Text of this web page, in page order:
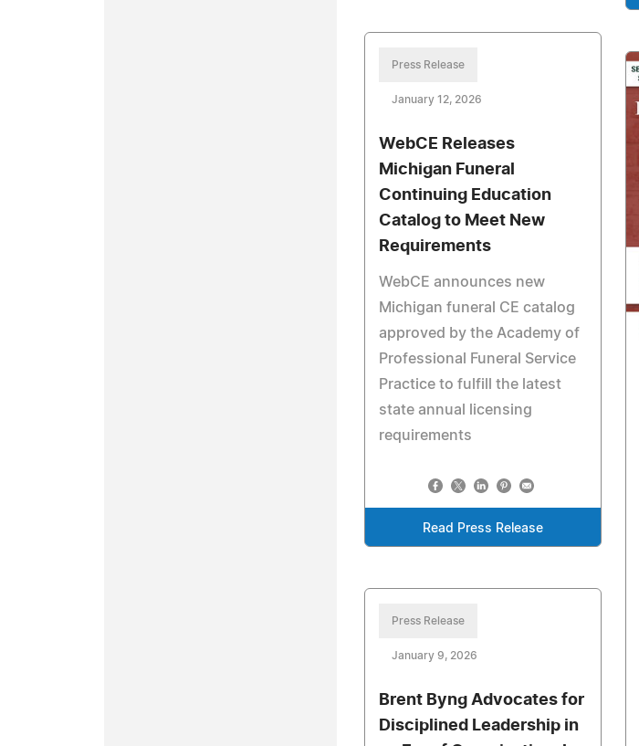
Press Release
January 12, 2026
WebCE Releases
Michigan Funeral
Continuing Education
Catalog to Meet New
Requirements
WebCE announces new
Michigan funeral CE catalog
approved by the Academy of
Professional Funeral Service
Practice to fulfill the latest
state annual licensing
requirements
Read Press Release
Press Release
January 9, 2026
Brent Byng Advocates for
Disciplined Leadership in